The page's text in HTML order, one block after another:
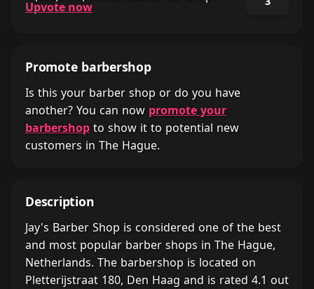
Upvote now
Promote barbershop
Is this your barber shop or do you have
another? You can now promote your
barbershop to show it to potential new
customers in The Hague.
Description
Jay's Barber Shop is considered one of the best
and most popular barber shops in The Hague,
Netherlands. The barbershop is located on
Pletterijstraat 180, Den Haag and is rated 4.1 out